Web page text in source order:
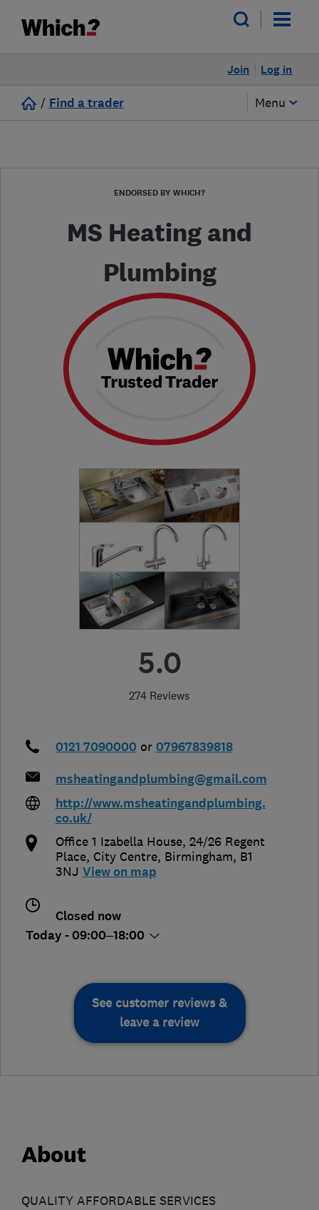
Log in
Join
/ Find a trader Menu
ENDORSED BY WHICH?
MS Heating and
Plumbing
5.0
274 Reviews
0121 7090000 or 07967839818
msheatingandplumbing@gmail.com
http://www.msheatingandplumbing.
co.uk/
Office 1 Izabella House, 24/26 Regent
Place, City Centre, Birmingham, B1
3NJ View on map
Closed now
Today - 09:00–18:00
See customer reviews &
leave a review
About
QUALITY AFFORDABLE SERVICES